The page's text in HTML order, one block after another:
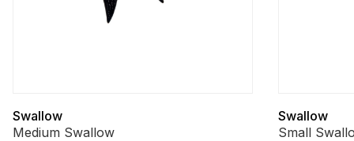
Swallow
Medium Swallow
Swallow
Small